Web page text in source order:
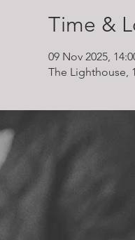
Time &
09 Nov 2025,
The Lighthouse,